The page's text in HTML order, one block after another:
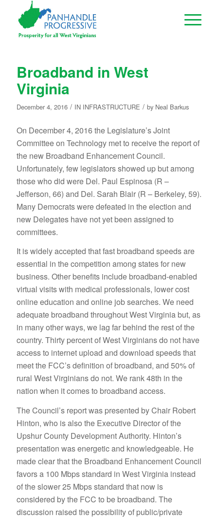
Broadband in West
Virginia
December 4, 2016 / IN INFRASTRUCTURE / by Neal Barkus
On December 4, 2016 the Legislature’s Joint
Committee on Technology met to receive the report of
the new Broadband Enhancement Council.
Unfortunately, few legislators showed up but among
those who did were Del. Paul Espinosa (R –
Jefferson, 66) and Del. Sarah Blair (R – Berkeley, 59).
Many Democrats were defeated in the election and
new Delegates have not yet been assigned to
committees.
It is widely accepted that fast broadband speeds are
essential in the competition among states for new
business. Other benefits include broadband-enabled
virtual visits with medical professionals, lower cost
online education and online job searches. We need
adequate broadband throughout West Virginia but, as
in many other ways, we lag far behind the rest of the
country. Thirty percent of West Virginians do not have
access to internet upload and download speeds that
meet the FCC’s definition of broadband, and 50% of
rural West Virginians do not. We rank 48th in the
nation when it comes to broadband access.
The Council’s report was presented by Chair Robert
Hinton, who is also the Executive Director of the
Upshur County Development Authority. Hinton’s
presentation was energetic and knowledgeable. He
made clear that the Broadband Enhancement Council
favors a 100 Mbps standard in West Virginia instead
of the slower 25 Mbps standard that now is
considered by the FCC to be broadband. The
discussion raised the possibility of public/private